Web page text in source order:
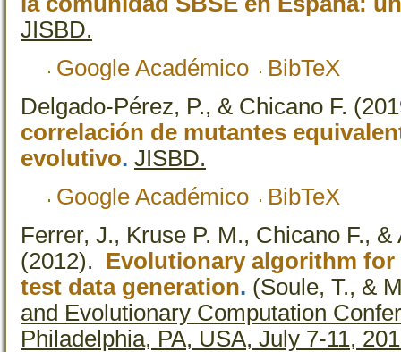
JISBD.
Google Académico
BibTeX
Delgado-Pérez, P., & Chicano F.
correlación de mutantes
evolutivo. JISBD.
Google Académico
BibTeX
Ferrer, J., Kruse P. M., Chicano F., &
(2012). Evolutionary algorithm
test data generation. (Soule, T., &
and Evolutionary Computation
Philadelphia, PA, USA, July 7-11,